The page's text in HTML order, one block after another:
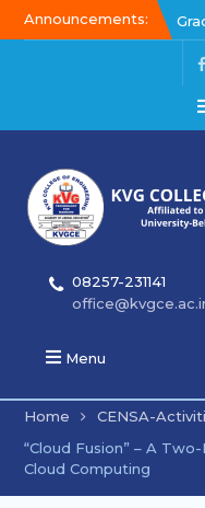
Announcements:
08257-231141
Menu
Home
CENSA-
“Cloud Fusion” – A
Cloud Computing